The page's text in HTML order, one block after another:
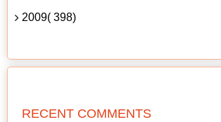
2009( 398)
RECENT COMMENTS